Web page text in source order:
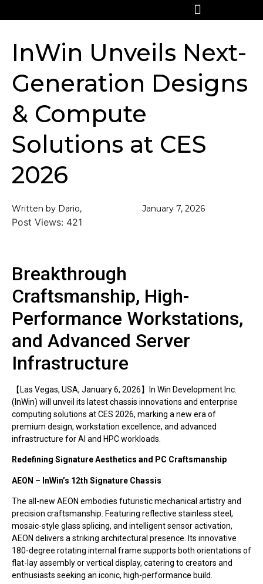
InWin Unveils Next-
Generation Designs
& Compute
Solutions at CES
2026
Written by Dario, January 7, 2026
Post Views: 421
Breakthrough
Craftsmanship, High-
Performance Workstations,
and Advanced Server
Infrastructure
【Las Vegas, USA, January 6, 2026】In Win Development Inc.
(InWin) will unveil its latest chassis innovations and enterprise
computing solutions at CES 2026, marking a new era of
premium design, workstation excellence, and advanced
infrastructure for AI and HPC workloads.
Redefining Signature Aesthetics and PC Craftsmanship
AEON – InWin’s 12th Signature Chassis
The all-new AEON embodies futuristic mechanical artistry and
precision craftsmanship. Featuring reflective stainless steel,
mosaic-style glass splicing, and intelligent sensor activation,
AEON delivers a striking architectural presence. Its innovative
180-degree rotating internal frame supports both orientations of
flat-lay assembly or vertical display, catering to creators and
enthusiasts seeking an iconic, high-performance build.